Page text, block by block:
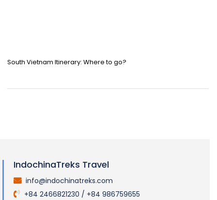
South Vietnam Itinerary: Where to go?
IndochinaTreks Travel
info@indochinatreks.com
+84 2466821230 / +84 986759655